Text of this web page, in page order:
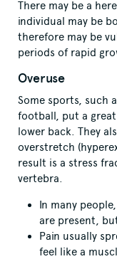
There may be a
individual may be
therefore may be
periods of rapid
Overuse
Some sports, such
football, put a
lower back. They
overstretch
result is a stress
vertebra.
In many
are present,
Pain usually
feel like a